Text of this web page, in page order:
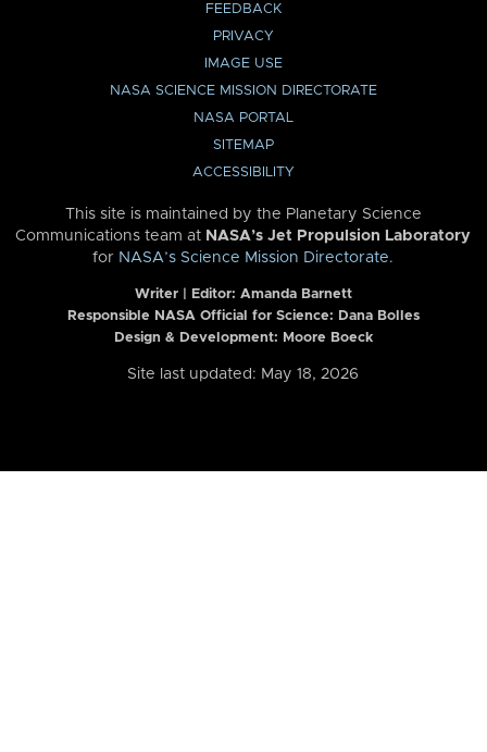
FEEDBACK
PRIVACY
IMAGE USE
NASA SCIENCE MISSION DIRECTORATE
NASA PORTAL
SITEMAP
ACCESSIBILITY
This site is maintained by the Planetary Science
Communications team at NASA’s Jet Propulsion Laboratory
for NASA’s Science Mission Directorate.
Writer | Editor: Amanda Barnett
Responsible NASA Official for Science: Dana Bolles
Design & Development: Moore Boeck
Site last updated: May 18, 2026